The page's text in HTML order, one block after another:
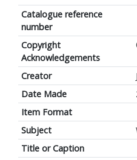
Catalogue reference
number
Copyright
Acknowledgements
Creator
Date Made
Item Format
Subject
Title or Caption